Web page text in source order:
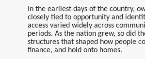
In the earliest days of the country,
closely tied to opportunity and
access varied widely across
periods. As the nation grew, so did
structures that shaped how people
finance, and hold onto homes.